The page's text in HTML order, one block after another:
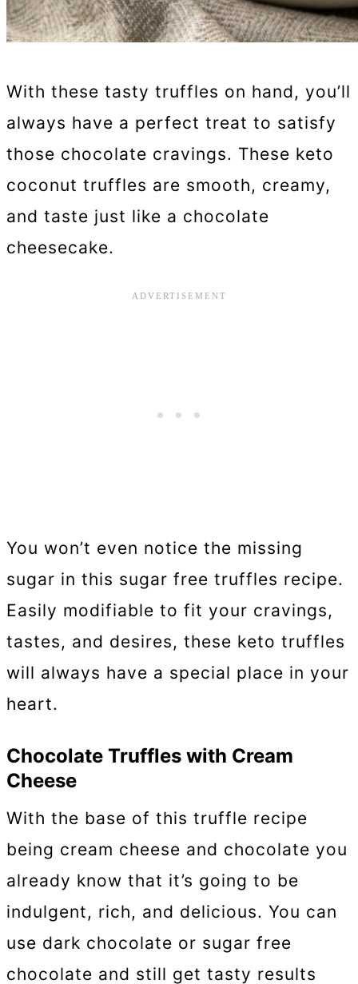
With these tasty truffles on hand, you’ll
always have a perfect treat to satisfy
those chocolate cravings. These keto
coconut truffles are smooth, creamy,
and taste just like a chocolate
cheesecake.
You won’t even notice the missing
sugar in this sugar free truffles recipe.
Easily modifiable to fit your cravings,
tastes, and desires, these keto truffles
will always have a special place in your
heart.
Chocolate Truffles with Cream
Cheese
With the base of this truffle recipe
being cream cheese and chocolate you
already know that it’s going to be
indulgent, rich, and delicious. You can
use dark chocolate or sugar free
chocolate and still get tasty results